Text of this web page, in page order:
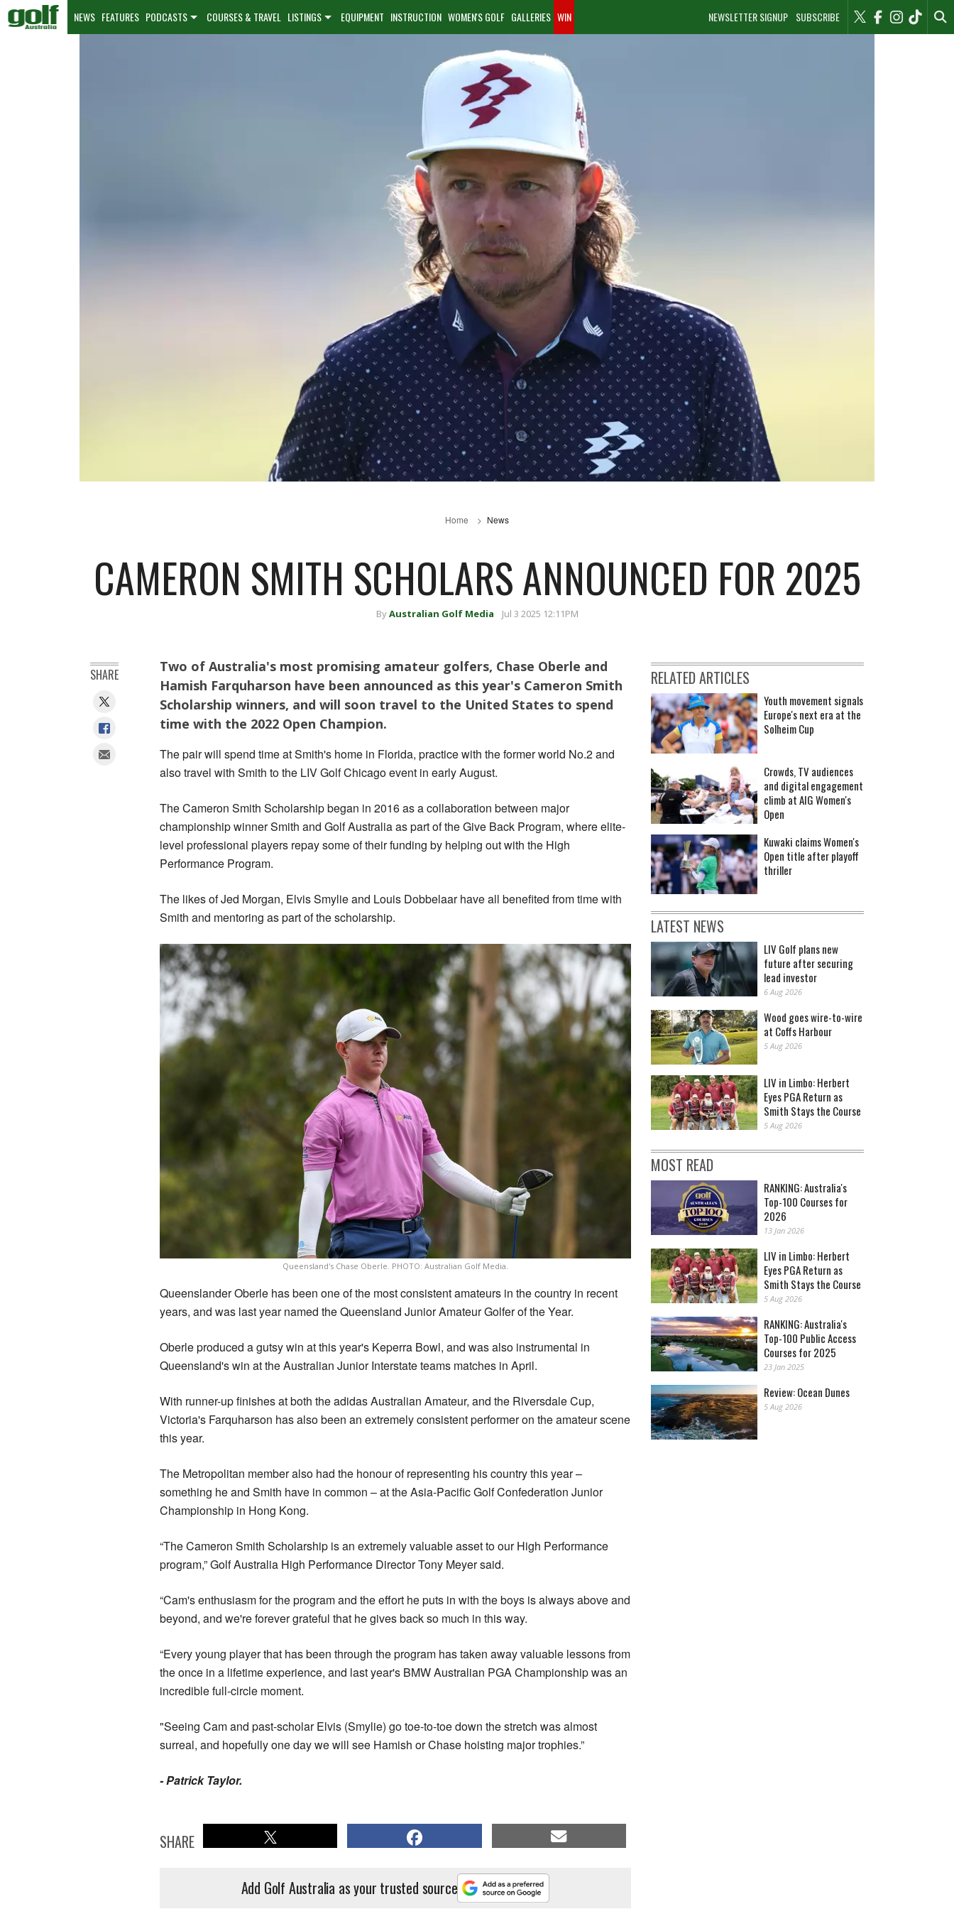
NEWSLETTER SIGNUP SUBSCRIBE
NEWS FEATURES PODCASTS COURSES & TRAVEL LISTINGS EQUIPMENT INSTRUCTION WOMEN'S GOLF GALLERIES WIN
Home News
CAMERON SMITH SCHOLARS ANNOUNCED FOR 2025
ByAustralian Golf Media Jul 3 2025 12:11PM
Two of Australia's most promising amateur golfers, Chase Oberle and
Hamish Farquharson have been announced as this year's Cameron Smith
Scholarship winners, and will soon travel to the United States to spend
time with the 2022 Open Champion.
The pair will spend time at Smith's home in Florida, practice with the former world No.2 and
also travel with Smith to the LIV Golf Chicago event in early August.
The Cameron Smith Scholarship began in 2016 as a collaboration between major
championship winner Smith and Golf Australia as part of the Give Back Program, where elite-
level professional players repay some of their funding by helping out with the High
Performance Program.
The likes of Jed Morgan, Elvis Smylie and Louis Dobbelaar have all benefited from time with
Smith and mentoring as part of the scholarship.
Queensland's Chase Oberle. PHOTO: Australian Golf Media.
Queenslander Oberle has been one of the most consistent amateurs in the country in recent
years, and was last year named the Queensland Junior Amateur Golfer of the Year.
Oberle produced a gutsy win at this year's Keperra Bowl, and was also instrumental in
Queensland's win at the Australian Junior Interstate teams matches in April.
With runner-up finishes at both the adidas Australian Amateur, and the Riversdale Cup,
Victoria's Farquharson has also been an extremely consistent performer on the amateur scene
this year.
The Metropolitan member also had the honour of representing his country this year –
something he and Smith have in common – at the Asia-Pacific Golf Confederation Junior
Championship in Hong Kong.
“The Cameron Smith Scholarship is an extremely valuable asset to our High Performance
program,” Golf Australia High Performance Director Tony Meyer said.
“Cam's enthusiasm for the program and the effort he puts in with the boys is always above and
beyond, and we're forever grateful that he gives back so much in this way.
“Every young player that has been through the program has taken away valuable lessons from
the once in a lifetime experience, and last year's BMW Australian PGA Championship was an
incredible full-circle moment.
"Seeing Cam and past-scholar Elvis (Smylie) go toe-to-toe down the stretch was almost
surreal, and hopefully one day we will see Hamish or Chase hoisting major trophies.”
- Patrick Taylor.
SHARE
Add Golf Australia as your trusted source
SHARE RELATED ARTICLES
Youth movement signals
Europe's next era at the
Solheim Cup
Crowds, TV audiences
and digital engagement
climb at AIG Women's
Open
Kuwaki claims Women's
Open title after playoff
thriller
LATEST NEWS
LIV Golf plans new
future after securing
lead investor
6 Aug 2026
Wood goes wire-to-wire
at Coffs Harbour
5 Aug 2026
LIV in Limbo: Herbert
Eyes PGA Return as
Smith Stays the Course
5 Aug 2026
MOST READ
RANKING: Australia's
Top-100 Courses for
2026
13 Jan 2026
LIV in Limbo: Herbert
Eyes PGA Return as
Smith Stays the Course
5 Aug 2026
RANKING: Australia's
Top-100 Public Access
Courses for 2025
23 Jan 2025
Review: Ocean Dunes
5 Aug 2026